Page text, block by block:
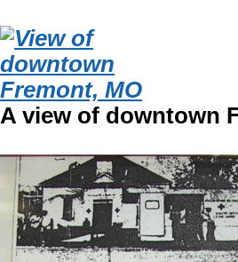
A view of downtown